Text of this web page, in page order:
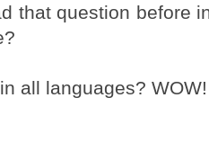
that question before
all languages? WOW!